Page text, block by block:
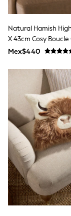
Sets &
Shorts
T-Shirts
Tops
All
Tops
Dresses
Shorts
Sandals
Rash
Sun
Sun
Natural Hamish
X 43cm Cosy Boucle
Mex$440